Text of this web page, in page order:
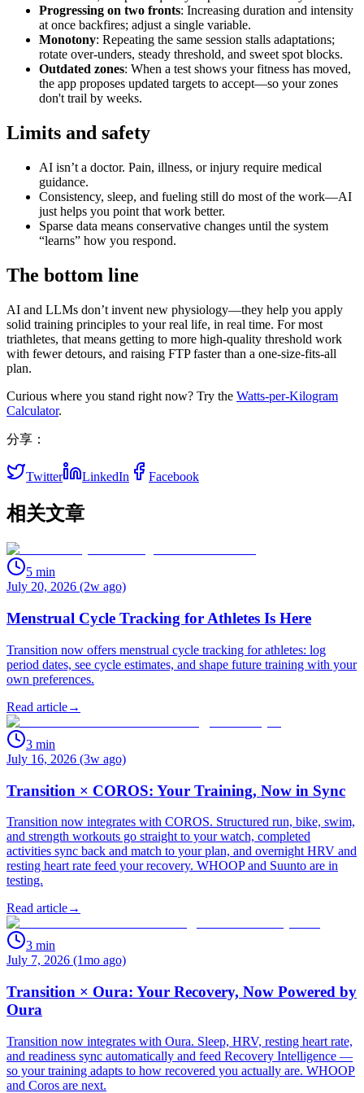
Progressing on two fronts: Increasing duration and intensity
at once backfires; adjust a single variable.
Monotony: Repeating the same session stalls adaptations;
rotate over‑unders, steady threshold, and sweet spot blocks.
Outdated zones: When a test shows your fitness has moved,
the app proposes updated targets to accept—so your zones
don't trail by weeks.
Limits and safety
AI isn’t a doctor. Pain, illness, or injury require medical
guidance.
Consistency, sleep, and fueling still do most of the work—AI
just helps you point that work better.
Sparse data means conservative changes until the system
“learns” how you respond.
The bottom line
AI and LLMs don’t invent new physiology—they help you apply
solid training principles to your real life, in real time. For most
triathletes, that means getting to more high‑quality threshold work
with fewer detours, and raising FTP faster than a one‑size‑fits‑all
plan.
Curious where you stand right now? Try the Watts‑per‑Kilogram
Calculator.
分享：
Twitter LinkedIn Facebook
相关文章
5 min
July 20, 2026 (2w ago)
Menstrual Cycle Tracking for Athletes Is Here
Transition now offers menstrual cycle tracking for athletes: log
period dates, see cycle estimates, and shape future training with your
own preferences.
Read article→
3 min
July 16, 2026 (3w ago)
Transition × COROS: Your Training, Now in Sync
Transition now integrates with COROS. Structured run, bike, swim,
and strength workouts go straight to your watch, completed
activities sync back and match to your plan, and overnight HRV and
resting heart rate feed your recovery. WHOOP and Suunto are in
testing.
Read article→
3 min
July 7, 2026 (1mo ago)
Transition × Oura: Your Recovery, Now Powered by
Oura
Transition now integrates with Oura. Sleep, HRV, resting heart rate,
and readiness sync automatically and feed Recovery Intelligence —
so your training adapts to how recovered you actually are. WHOOP
and Coros are next.